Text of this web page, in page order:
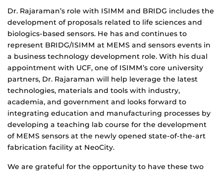
Dr. Rajaraman’s role with ISIMM and BRIDG includes the
development of proposals related to life sciences and
biologics-based sensors. He has and continues to
represent BRIDG/ISIMM at MEMS and sensors events in
a business technology development role. With his dual
appointment with UCF, one of ISIMM’s core university
partners, Dr. Rajaraman will help leverage the latest
technologies, materials and tools with industry,
academia, and government and looks forward to
integrating education and manufacturing processes by
developing a teaching lab course for the development
of MEMS sensors at the newly opened state-of-the-art
fabrication facility at NeoCity.
We are grateful for the opportunity to have these two